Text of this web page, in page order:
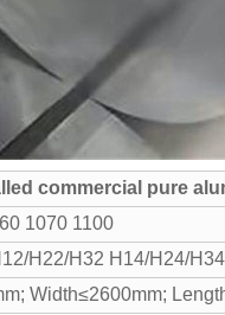
commercial pure
1070 1100
H22/H32 H14/H24/
Width≤2600mm;